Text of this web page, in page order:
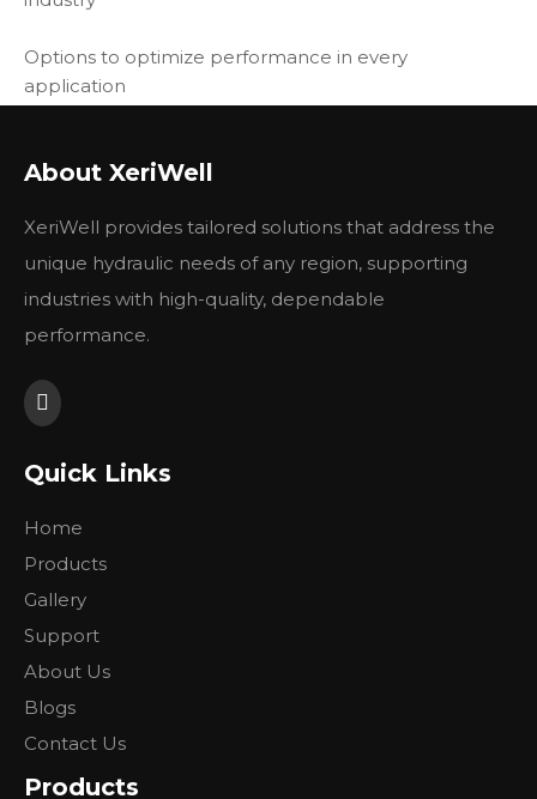
Options to optimize performance in every
application
Eaton Charlynn type
104-1143-006
104-1044-006
104-1229-006
About XeriWell
XeriWell provides tailored solutions that address the
unique hydraulic needs of any region, supporting
industries with high-quality, dependable
performance.
Quick Links
Home
Products
Gallery
Support
About Us
Blogs
Contact Us
Products